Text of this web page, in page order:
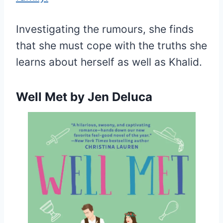
Investigating the rumours, she finds
that she must cope with the truths she
learns about herself as well as Khalid.
Well Met by Jen Deluca